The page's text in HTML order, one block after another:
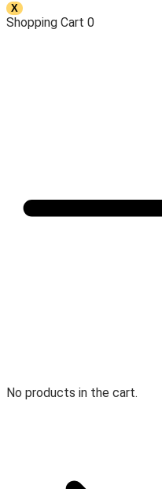
X
Shopping Cart 0
No products in the cart.